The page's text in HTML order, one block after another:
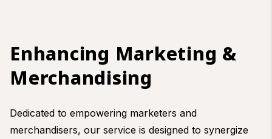
Enhancing Marketing &
Merchandising
Dedicated to empowering marketers and
merchandisers, our service is designed to synergize